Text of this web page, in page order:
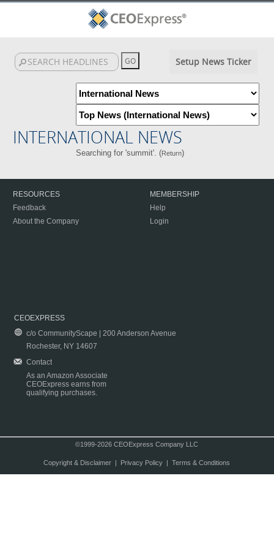
Setup News Ticker
INTERNATIONAL NEWS
Searching for 'summit'. (Return)
RESOURCES
Feedback
About the Company
MEMBERSHIP
Help
Login
CEOEXPRESS
c/o CommunityScape | 200 Anderson Avenue
Rochester, NY 14607
Contact
As an Amazon Associate
CEOExpress earns from
qualifying purchases.
©1999-2026 CEOExpress Company LLC
Copyright & Disclaimer| Privacy Policy| Terms & Conditions